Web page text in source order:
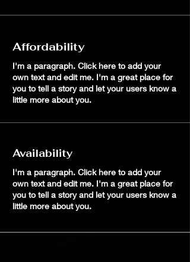
Affordability
I'm a paragraph. Click here to add your
own text and edit me. I'm a great place for
you to tell a story and let your users know a
little more about you.
Availability
I'm a paragraph. Click here to add your
own text and edit me. I'm a great place for
you to tell a story and let your users know a
little more about you.